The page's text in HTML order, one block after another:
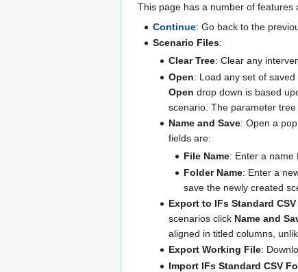
This page has a number of
Continue: Go back to the
Scenario Files:
Clear Tree: Clear any
Open: Load any set of
Open drop down is based
scenario. The parameter
Name and Save: Open a
fields are:
File Name: Enter a name
Folder Name: Enter a
save the newly created
Export to IFs Standard
scenarios click Name and
aligned in titled columns,
Export Working File:
Import IFs Standard CSV